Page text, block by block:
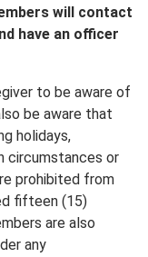
will contact
have an officer
to be aware of
be aware that
holidays,
circumstances or
prohibited from
fifteen (15)
are also
any